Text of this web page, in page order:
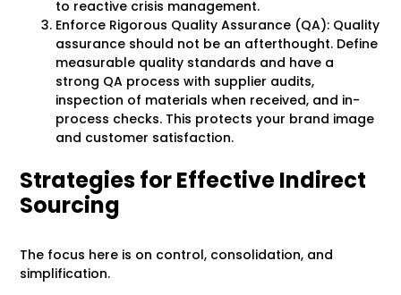
to reactive crisis management.
Enforce Rigorous Quality Assurance (QA): Quality
assurance should not be an afterthought. Define
measurable quality standards and have a
strong QA process with supplier audits,
inspection of materials when received, and in-
process checks. This protects your brand image
and customer satisfaction.
Strategies for Effective Indirect
Sourcing
The focus here is on control, consolidation, and
simplification.